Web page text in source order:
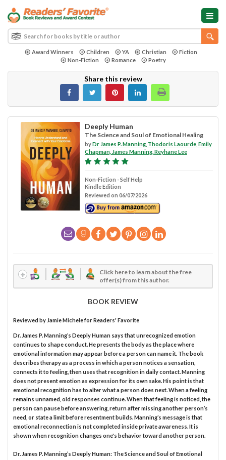
Award Winners Children YA Christian
Fiction
Non-Fiction
Romance Poetry
Share this review
Deeply Human
The Science and Soul of Emotional Healing
byDr James P. Manning, Thodoris Laourde, Emily
Chapman, James Manning, Reyhane Lee
Non-Fiction - Self Help
Kindle Edition
Reviewed on 06/07/2026
Click here to learn about the free
offer(s) from this author.
BOOK REVIEW
Reviewed by Jamie Michelefor Readers' Favorite
Dr. James P. Manning’s Deeply Human says that unrecognized emotion
continues to shape conduct. He presents the body as the place where
emotional information may appear before a person can name it. The book
describes therapy as a process in which a person notices a sensation,
connects it to feeling, then uses that recognition in daily contact. Manning
does not present emotion as expression for its own sake. His point is that
emotional recognition has to alter what a person does next. When a feeling
remains unnamed, old responses continue. When that feeling is noticed, the
person can pause before answering, return after missing another person’s
need, or state a limit before resentment builds. Manning’s message is that
emotional reconnection is not completed inside private awareness. It is
shown when recognition changes one's behavior toward another person.
Dr. James P. Manning’s Deeply Human: The Science and Soul of Emotional